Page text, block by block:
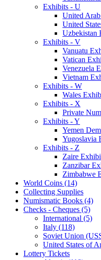
Exhibits - U
United
United
Uzbekistan
Exhibits - V
Vanuatu
Vatican
Venezuela
Vietnam
Exhibits - W
Wales
Exhibits - X
Private
Exhibits - Y
Yemen
Yugoslavia
Exhibits - Z
Zaire
Zanzibar
Zimbabwe
World Coins (14)
Collecting Supplies
Numismatic Books (4)
Checks - Cheques (5)
International (5)
Italy (118)
Soviet Union
United States of
Lottery Tickets